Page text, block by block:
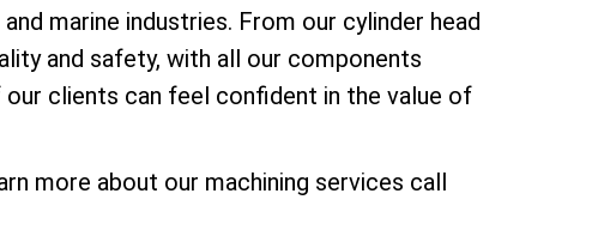
marine industries. From our cylinder head
and safety, with all our components
clients can feel confident in the value of
more about our machining services call